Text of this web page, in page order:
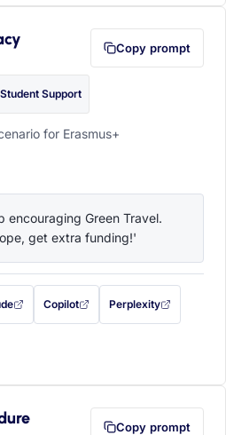
Copy prompt
Student Support
for Erasmus+
encouraging Green Travel.
get extra funding!'
in (opens in a new tab)
prompt filled in (opens in a new tab)
Copilot
with this prompt filled in (opens in a
Perplexity
with this prompt filled
your clipboard first (opens in a new tab)
Copy prompt